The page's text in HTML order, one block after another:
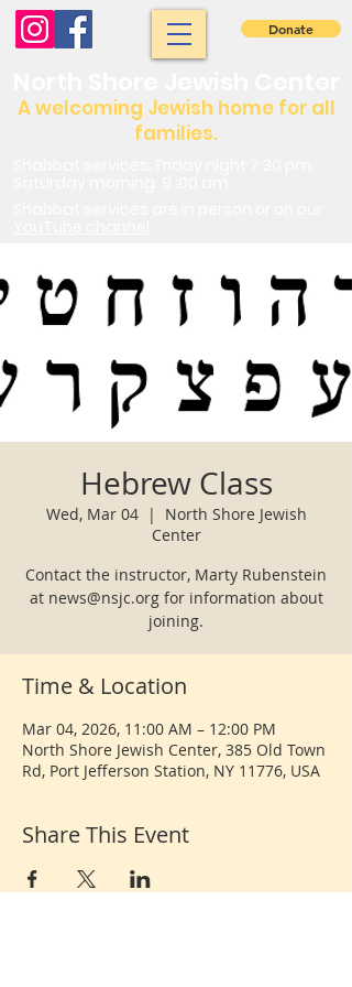
A welcoming Jewish home for all
families.
Donate
Hebrew Class
Wed, Mar 04
  |
North Shore Jewish
Center
Contact the instructor, Marty Rubenstein
at news@nsjc.org for information about
joining.
Time & Location
Mar 04, 2026, 11:00 AM – 12:00 PM
North Shore Jewish Center, 385 Old Town
Rd, Port Jefferson Station, NY 11776, USA
Share This Event